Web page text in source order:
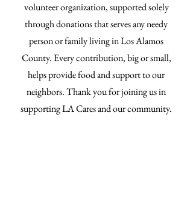
volunteer organization, supported solely
through donations that serves any needy
person or family living in Los Alamos
County. Every contribution, big or small,
helps provide food and support to our
neighbors. Thank you for joining us in
supporting LA Cares and our community.